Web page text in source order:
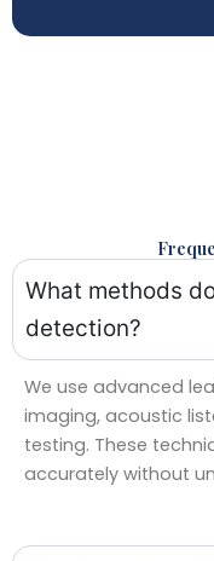
What methods
detection?
We use advanced
imaging, acoustic
testing. These
accurately without